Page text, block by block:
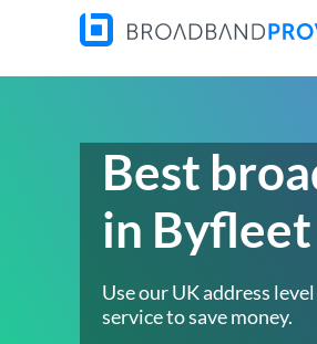
Best
in Byfleet
Use our UK address
service to save money.